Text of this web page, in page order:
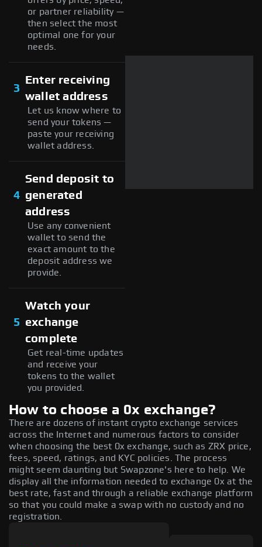
or partner reliability —
then select the most
optimal one for your
needs.
3
Enter receiving
wallet address
Let us know where to
send your tokens —
paste your receiving
wallet address.
4
Send deposit to
generated
address
Use any convenient
wallet to send the
exact amount to the
deposit address we
provide.
5
Watch your
exchange
complete
Get real-time updates
and receive your
tokens to the wallet
you provided.
How to choose a 0x exchange?
There are dozens of instant crypto exchange services
across the Internet and numerous factors to consider
when choosing the best 0x exchange, such as ZRX price,
fees, speed, ratings, and KYC policies. The process
might seem daunting but Swapzone's here to help. We
display all the information needed to exchange 0x at the
best rate, fast and through a reliable exchange platform
so that you could make a swap with no custody and no
registration.